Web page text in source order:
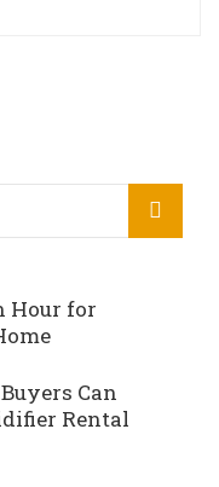
Hour for
Can
Rental